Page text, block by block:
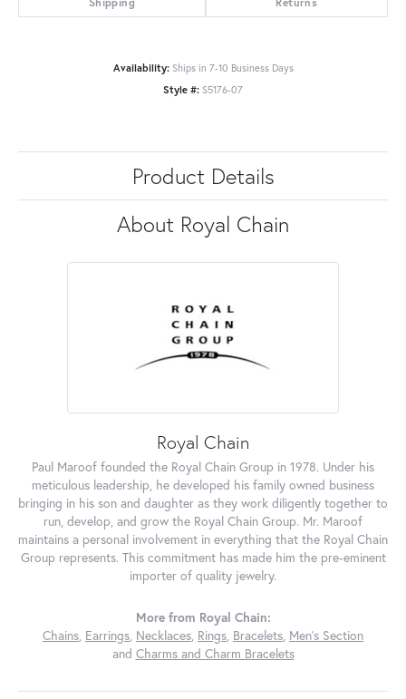
Availability: Ships in 7-10 Business Days
Style #: S5176-07
Product Details
About Royal Chain
Royal Chain
Paul Maroof founded the Royal Chain Group in 1978. Under his
meticulous leadership, he developed his family owned business
bringing in his son and daughter as they work diligently together to
run, develop, and grow the Royal Chain Group. Mr. Maroof
maintains a personal involvement in everything that the Royal Chain
Group represents. This commitment has made him the pre-eminent
importer of quality jewelry.
More from Royal Chain:
Chains, Earrings, Necklaces, Rings, Bracelets, Men's Section
and Charms and Charm Bracelets